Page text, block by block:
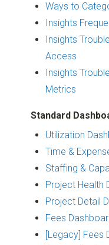
Ways to
Insights
Insights
Access
Insights
Metrics
Standard
Utilization
Time &
Staffing &
Project Health
Project Detail
Fees
[Legacy] Fees